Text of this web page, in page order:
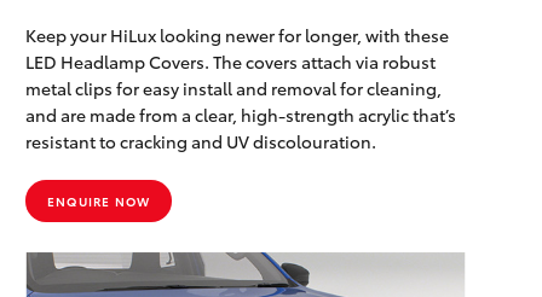
Keep your HiLux looking newer for longer, with these
LED Headlamp Covers. The covers attach via robust
metal clips for easy install and removal for cleaning,
and are made from a clear, high-strength acrylic that’s
resistant to cracking and UV discolouration.
ENQUIRE NOW